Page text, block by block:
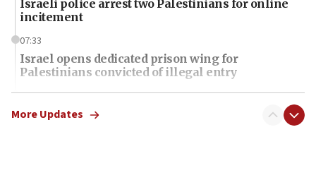
Israeli police arrest two Palestinians for online
incitement
07:33
Israel opens dedicated prison wing for
Palestinians convicted of illegal entry
07:10
UK charity regulator to probe funding for Judea,
More Updates